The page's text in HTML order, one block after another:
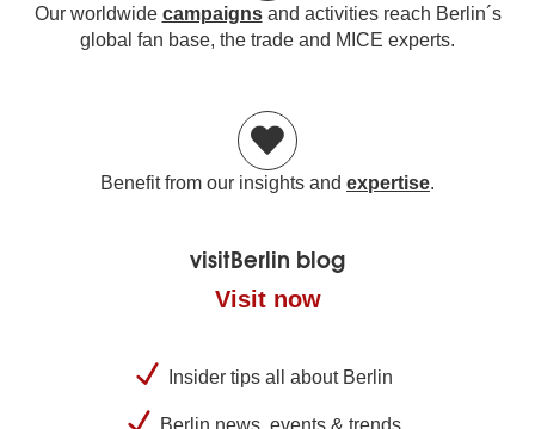
Our worldwide campaignsand activities reach Berlin´s
global fan base, the trade and MICE experts.
Benefit from our insights and expertise.
visitBerlin blog
Visit now
Insider tips all about Berlin
Berlin news, events & trends